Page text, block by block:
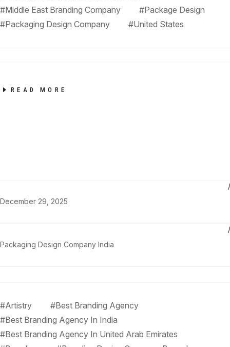
#Middle East Branding Company
#Package Design
#Packaging Design Company
#United States
READ MORE
December 29, 2025
Packaging Design Company India
#Artistry
#Best Branding Agency
#Best Branding Agency In India
#Best Branding Agency In United Arab Emirates